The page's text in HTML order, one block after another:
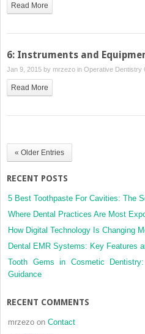
Read More
6: Instruments and
Jan 9, 2015 by mrzezo in Operative Dentistry
Read More
« Older Entries
RECENT POSTS
5 Best Toothpaste For Cavities: The
Where Dental Practices Are Most
How Digital Technology Is Changing
Dental EMR Systems: Key Features
Tooth Gems in Cosmetic
Guidance
RECENT COMMENTS
mrzezo on Contact